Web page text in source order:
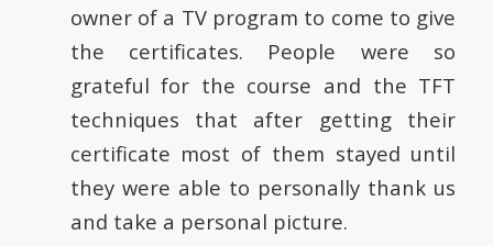
owner of a TV program to come to give
the certificates. People were so
grateful for the course and the TFT
techniques that after getting their
certificate most of them stayed until
they were able to personally thank us
and take a personal picture.